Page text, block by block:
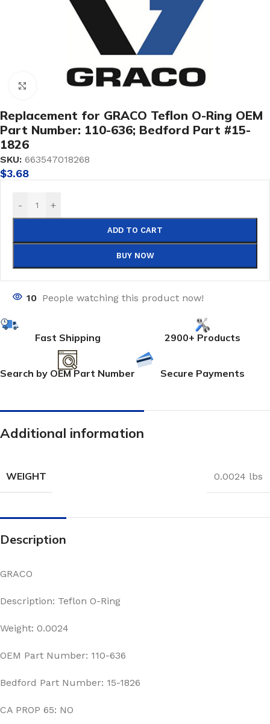
Click to enlarge
Replacement for GRACO Teflon O-Ring OEM
Part Number: 110-636; Bedford Part #15-
1826
SKU: 663547018268
$3.68
- +
ADD TO CART
BUY NOW
10 People watching this product now!
Fast Shipping 2900+ Products
Search by OEM Part Number Secure Payments
Additional information
WEIGHT 0.0024 lbs
Description
GRACO
Description: Teflon O-Ring
Weight: 0.0024
OEM Part Number: 110-636
Bedford Part Number: 15-1826
CA PROP 65: NO